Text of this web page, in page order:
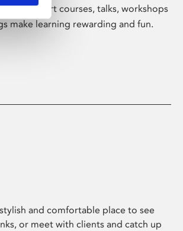
short courses, talks, workshops
make learning rewarding and fun.
and comfortable place to see
or meet with clients and catch up